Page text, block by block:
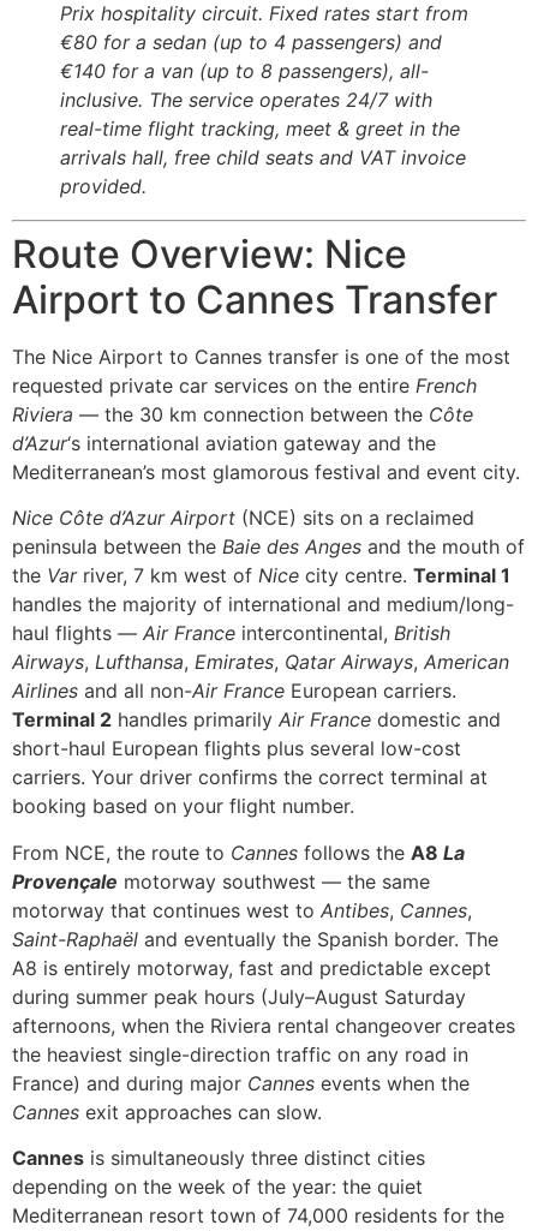
Prix hospitality circuit. Fixed rates start from
€80 for a sedan (up to 4 passengers) and
€140 for a van (up to 8 passengers), all-
inclusive. The service operates 24/7 with
real-time flight tracking, meet & greet in the
arrivals hall, free child seats and VAT invoice
provided.
Route Overview: Nice
Airport to Cannes Transfer
The Nice Airport to Cannes transfer is one of the most
requested private car services on the entire French
Riviera — the 30 km connection between the Côte
d’Azur‘s international aviation gateway and the
Mediterranean’s most glamorous festival and event city.
Nice Côte d’Azur Airport (NCE) sits on a reclaimed
peninsula between the Baie des Anges and the mouth of
the Varriver, 7 km west of Nice city centre. Terminal 1
handles the majority of international and medium/long-
haul flights — Air France intercontinental, British
Airways, Lufthansa, Emirates, Qatar Airways, American
Airlines and all non-Air France European carriers.
Terminal 2 handles primarily Air France domestic and
short-haul European flights plus several low-cost
carriers. Your driver confirms the correct terminal at
booking based on your flight number.
From NCE, the route to Cannes follows the A8 La
Provençale motorway southwest — the same
motorway that continues west to Antibes, Cannes,
Saint-Raphaël and eventually the Spanish border. The
A8 is entirely motorway, fast and predictable except
during summer peak hours (July–August Saturday
afternoons, when the Riviera rental changeover creates
the heaviest single-direction traffic on any road in
France) and during major Cannes events when the
Cannes exit approaches can slow.
Cannes is simultaneously three distinct cities
depending on the week of the year: the quiet
Mediterranean resort town of 74,000 residents for the